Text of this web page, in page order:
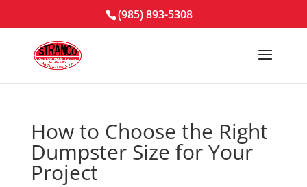
(985) 893-5308
How to Choose the Right
Dumpster Size for Your
Project